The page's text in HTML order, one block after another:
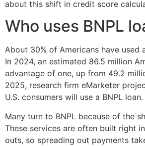
about this shift in credit score
Who uses BNPL
About 30% of Americans have used
In 2024, an estimated 86.5 million
advantage of one, up from 49.2
2025, research firm eMarketer
U.S. consumers will use a BNPL loan.
Many turn to BNPL because of the
These services are often built right
outs, so spreading out payments